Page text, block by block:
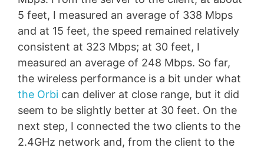
5 feet, I measured an average of 338 Mbps
and at 15 feet, the speed remained relatively
consistent at 323 Mbps; at 30 feet, I
measured an average of 248 Mbps. So far,
the wireless performance is a bit under what
the Orbi can deliver at close range, but it did
seem to be slightly better at 30 feet. On the
next step, I connected the two clients to the
2.4GHz network and, from the client to the